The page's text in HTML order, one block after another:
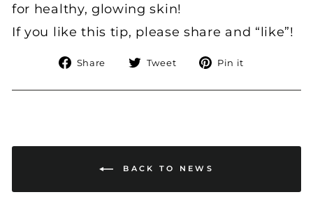
for healthy, glowing skin!
If you like this tip, please share and “like”!
Share
Share
Facebook
Tweet
Tweet
Twitter
Pin it
Pinterest
BACK TO NEWS